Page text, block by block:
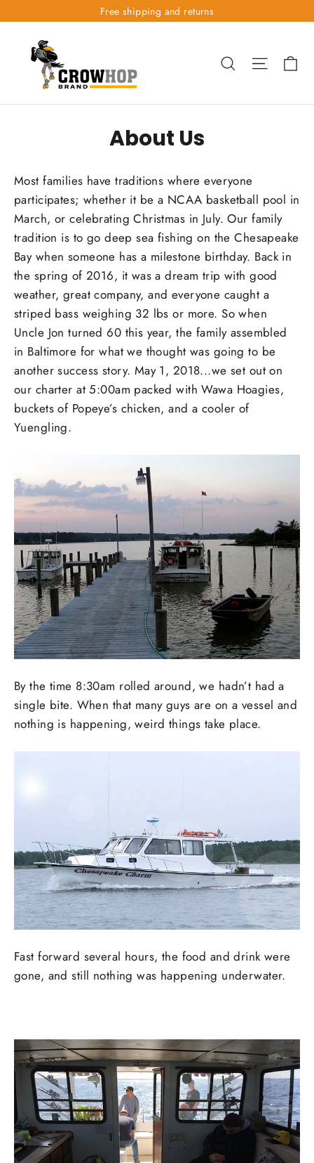
to
content
Free shipping and returns
Search Site
About Us
Most families have traditions where everyone
participates; whether it be a NCAA basketball pool in
March, or celebrating Christmas in July. Our family
tradition is to go deep sea fishing on the Chesapeake
Bay when someone has a milestone birthday. Back in
the spring of 2016, it was a dream trip with good
weather, great company, and everyone caught a
striped bass weighing 32 lbs or more. So when
Uncle Jon turned 60 this year, the family assembled
in Baltimore for what we thought was going to be
another success story. May 1, 2018...we set out on
our charter at 5:00am packed with Wawa Hoagies,
buckets of Popeye’s chicken, and a cooler of
Yuengling.
By the time 8:30am rolled around, we hadn’t had a
single bite. When that many guys are on a vessel and
nothing is happening, weird things take place.
Fast forward several hours, the food and drink were
gone, and still nothing was happening underwater.